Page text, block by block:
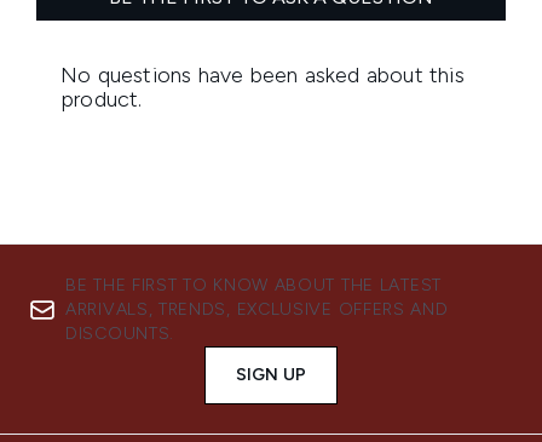
BE THE FIRST TO KNOW ABOUT THE LATEST
ARRIVALS, TRENDS, EXCLUSIVE OFFERS AND
DISCOUNTS.
SIGN UP